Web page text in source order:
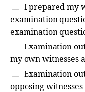
I prepared my
examination
examination
Examination
my own witnesses
Examination
opposing